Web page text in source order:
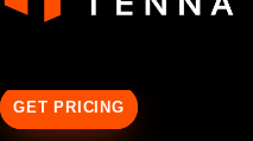
GET PRICING